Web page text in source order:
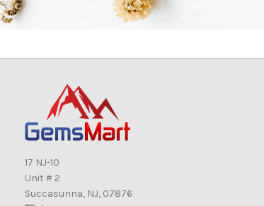
17 NJ-10
Unit # 2
Succasunna, NJ, 07876